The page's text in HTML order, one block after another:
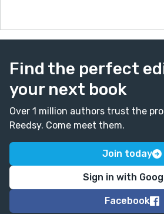
Find the perfect
your next book
Over 1 million authors trust the
Reedsy. Come meet them.
Join today
Sign in with
Facebook